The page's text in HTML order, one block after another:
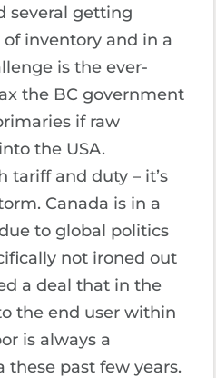
several getting
inventory and in a
is the ever-
the BC government
if raw
the USA.
and duty – it’s
Canada is in a
to global politics
not ironed out
a deal that in the
the end user within
is always a
these past few years.